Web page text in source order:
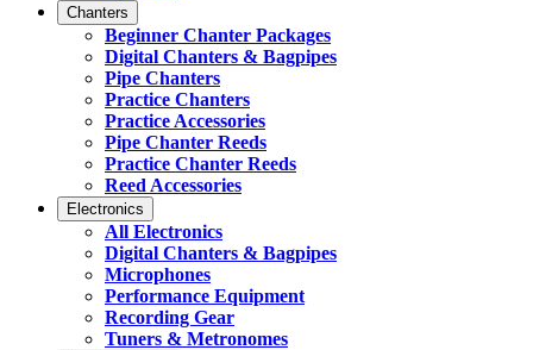
Chanters
Beginner Chanter Packages
Digital Chanters & Bagpipes
Pipe Chanters
Practice Chanters
Practice Accessories
Pipe Chanter Reeds
Practice Chanter Reeds
Reed Accessories
Electronics
All Electronics
Digital Chanters & Bagpipes
Microphones
Performance Equipment
Recording Gear
Tuners & Metronomes